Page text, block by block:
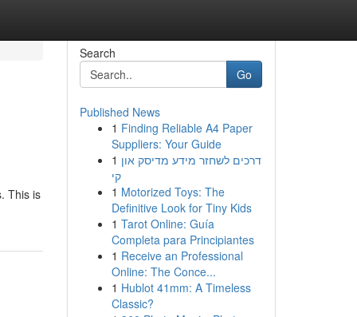
This is
Search
Go
Published News
1 Finding Reliable A4 Paper
Suppliers: Your Guide
1 דרכים לשחזר מידע מדיסק און
קי
1 Motorized Toys: The
Definitive Look for Tiny Kids
1 Tarot Online: Guía
Completa para Principiantes
1 Receive an Professional
Online: The Conce...
1 Hublot 41mm: A Timeless
Classic?